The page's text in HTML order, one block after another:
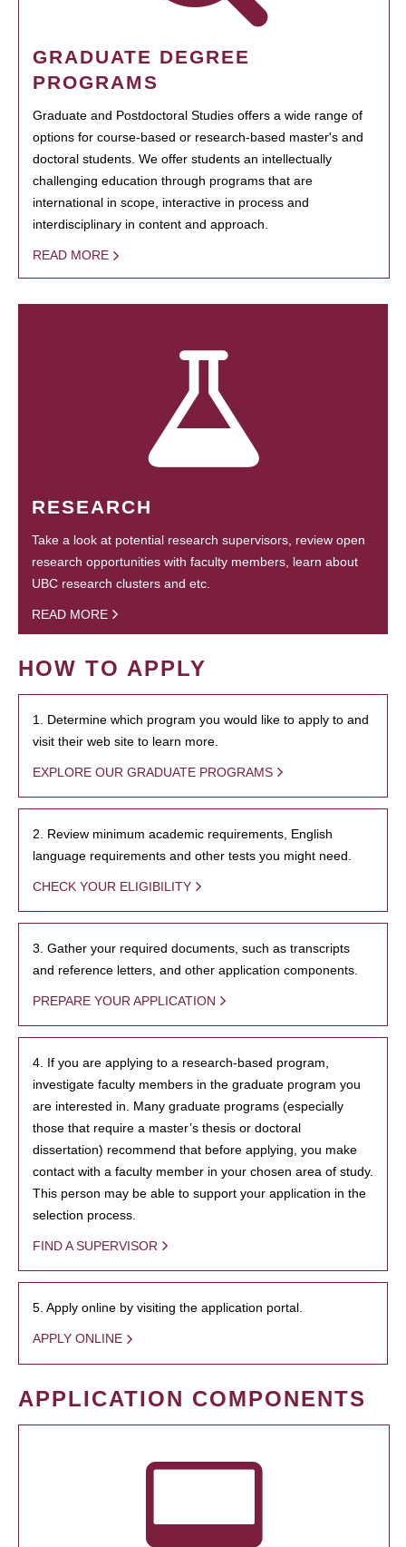
GRADUATE DEGREE
PROGRAMS
Graduate and Postdoctoral Studies offers a wide range of
options for course-based or research-based master's and
doctoral students. We offer students an intellectually
challenging education through programs that are
international in scope, interactive in process and
interdisciplinary in content and approach.
READ MORE
RESEARCH
Take a look at potential research supervisors, review open
research opportunities with faculty members, learn about
UBC research clusters and etc.
READ MORE
HOW TO APPLY
1. Determine which program you would like to apply to and
visit their web site to learn more.
EXPLORE OUR GRADUATE PROGRAMS
2. Review minimum academic requirements, English
language requirements and other tests you might need.
CHECK YOUR ELIGIBILITY
3. Gather your required documents, such as transcripts
and reference letters, and other application components.
PREPARE YOUR APPLICATION
4. If you are applying to a research-based program,
investigate faculty members in the graduate program you
are interested in. Many graduate programs (especially
those that require a master’s thesis or doctoral
dissertation) recommend that before applying, you make
contact with a faculty member in your chosen area of study.
This person may be able to support your application in the
selection process.
FIND A SUPERVISOR
5. Apply online by visiting the application portal.
APPLY ONLINE
APPLICATION COMPONENTS